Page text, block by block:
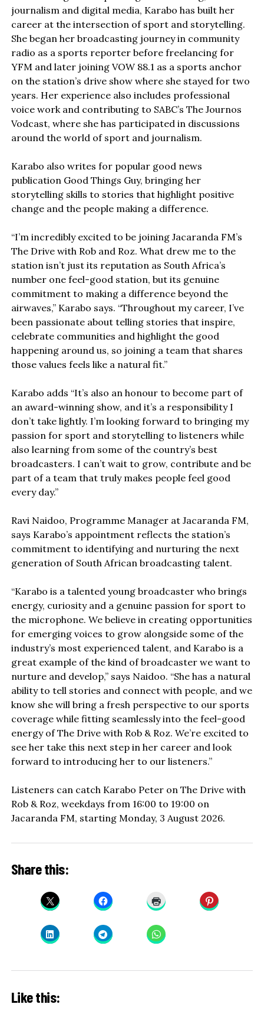
journalism and digital media, Karabo has built her
career at the intersection of sport and storytelling.
She began her broadcasting journey in community
radio as a sports reporter before freelancing for
YFM and later joining VOW 88.1 as a sports anchor
on the station’s drive show where she stayed for two
years. Her experience also includes professional
voice work and contributing to SABC’s The Journos
Vodcast, where she has participated in discussions
around the world of sport and journalism.
Karabo also writes for popular good news
publication Good Things Guy, bringing her
storytelling skills to stories that highlight positive
change and the people making a difference.
“I’m incredibly excited to be joining Jacaranda FM’s
The Drive with Rob and Roz. What drew me to the
station isn’t just its reputation as South Africa’s
number one feel-good station, but its genuine
commitment to making a difference beyond the
airwaves,” Karabo says. “Throughout my career, I’ve
been passionate about telling stories that inspire,
celebrate communities and highlight the good
happening around us, so joining a team that shares
those values feels like a natural fit.”
Karabo adds “It’s also an honour to become part of
an award-winning show, and it’s a responsibility I
don’t take lightly. I’m looking forward to bringing my
passion for sport and storytelling to listeners while
also learning from some of the country’s best
broadcasters. I can’t wait to grow, contribute and be
part of a team that truly makes people feel good
every day.”
Ravi Naidoo, Programme Manager at Jacaranda FM,
says Karabo’s appointment reflects the station’s
commitment to identifying and nurturing the next
generation of South African broadcasting talent.
“Karabo is a talented young broadcaster who brings
energy, curiosity and a genuine passion for sport to
the microphone. We believe in creating opportunities
for emerging voices to grow alongside some of the
industry’s most experienced talent, and Karabo is a
great example of the kind of broadcaster we want to
nurture and develop,” says Naidoo. “She has a natural
ability to tell stories and connect with people, and we
know she will bring a fresh perspective to our sports
coverage while fitting seamlessly into the feel-good
energy of The Drive with Rob & Roz. We’re excited to
see her take this next step in her career and look
forward to introducing her to our listeners.”
Listeners can catch Karabo Peter on The Drive with
Rob & Roz, weekdays from 16:00 to 19:00 on
Jacaranda FM, starting Monday, 3 August 2026.
Share this:
Like this: